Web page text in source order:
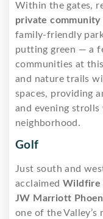
Within the gates,
private community
family-friendly
putting green — a
communities at
and nature trails
spaces, providing
and evening
neighborhood.
Golf
Just south and
acclaimedWildfire
JW Marriott
one of the